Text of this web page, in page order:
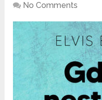
No Comments